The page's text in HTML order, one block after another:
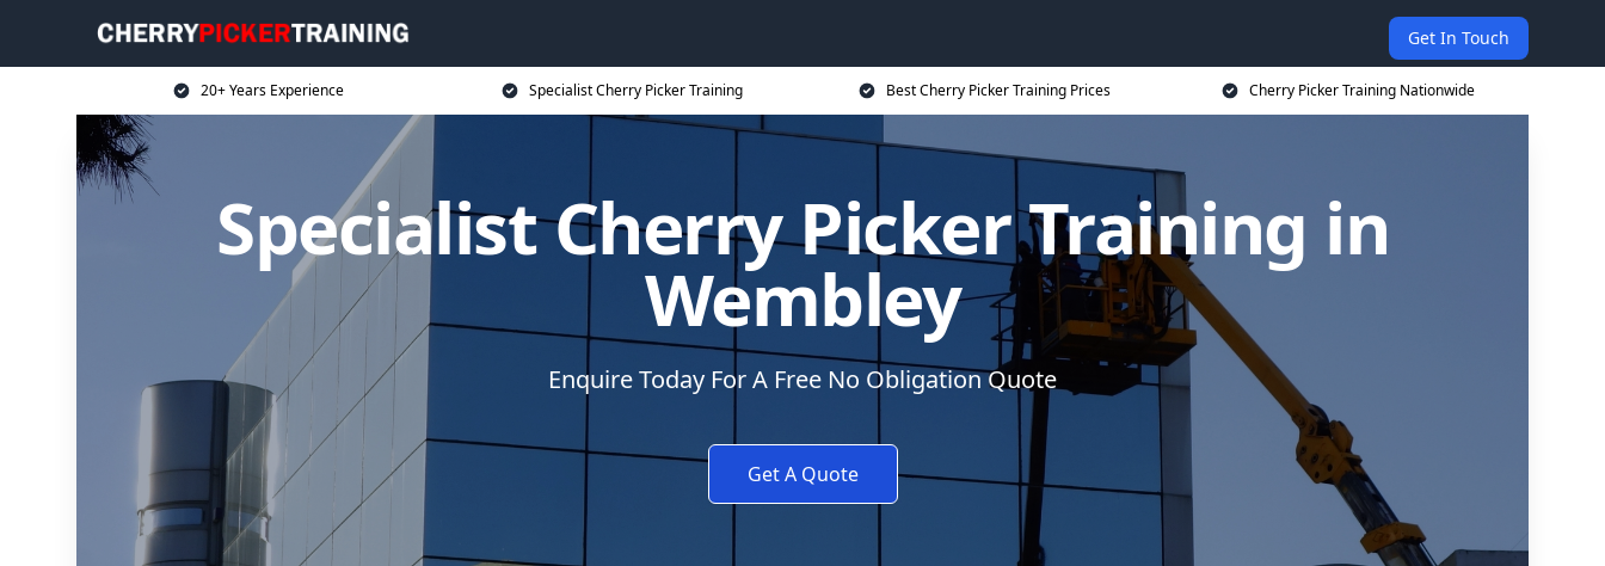
Get In Touch
20+ Years Experience Specialist Cherry Picker Training Best Cherry Picker Training Prices Cherry Picker Training Nationwide
Specialist Cherry Picker Training in
Wembley
Enquire Today For A Free No Obligation Quote
Get A Quote